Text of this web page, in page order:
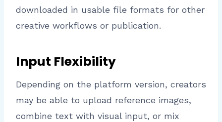
downloaded in usable file formats for other
creative workflows or publication.
Input Flexibility
Depending on the platform version, creators
may be able to upload reference images,
combine text with visual input, or mix